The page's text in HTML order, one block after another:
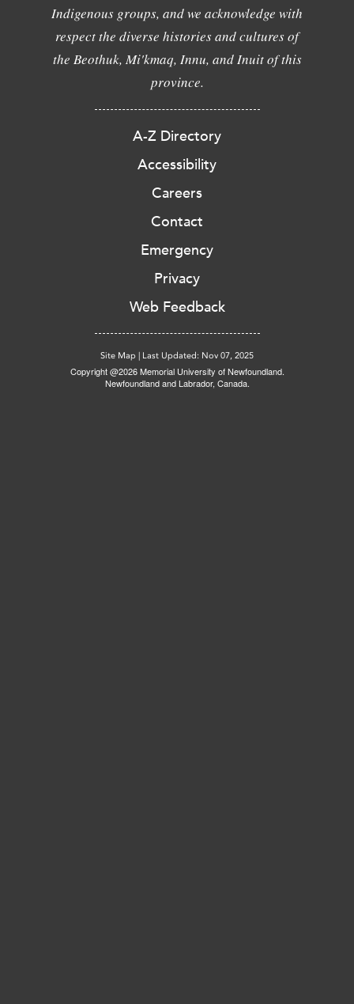
Indigenous groups, and we acknowledge with
respect the diverse histories and cultures of
the Beothuk, Mi'kmaq, Innu, and Inuit of this
province.
A-Z Directory
Accessibility
Careers
Contact
Emergency
Privacy
Web Feedback
Site Map | Last Updated: Nov 07, 2025
Copyright @2026 Memorial University of Newfoundland.
Newfoundland and Labrador, Canada.